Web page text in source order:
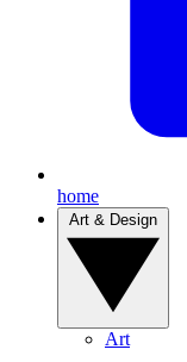
home
Art